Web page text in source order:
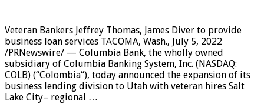
Veteran Bankers Jeffrey Thomas, James Diver to provide
business loan services TACOMA, Wash., July 5, 2022
/PRNewswire/ — Columbia Bank, the wholly owned
subsidiary of Columbia Banking System, Inc. (NASDAQ:
COLB) (“Colombia“), today announced the expansion of its
business lending division to Utah with veteran hires Salt
Lake City– regional …